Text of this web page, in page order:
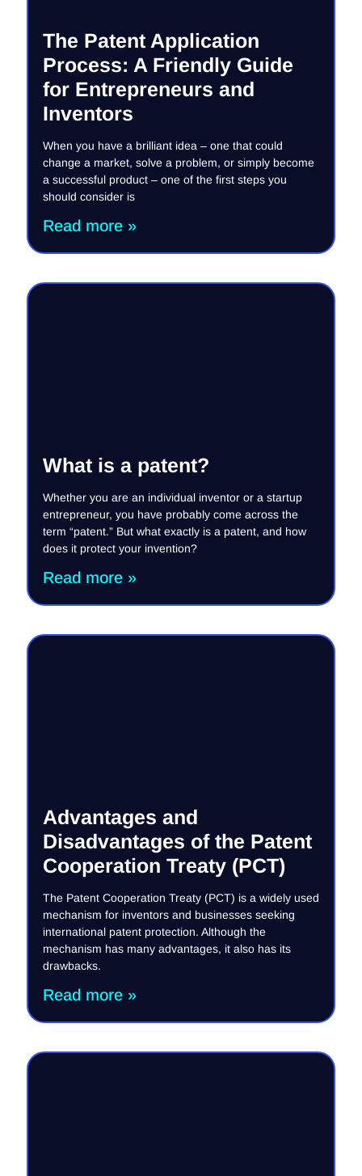
The Patent Application
Process: A Friendly Guide
for Entrepreneurs and
Inventors
When you have a brilliant idea – one that could
change a market, solve a problem, or simply become
a successful product – one of the first steps you
should consider is
Read more »
What is a patent?
Whether you are an individual inventor or a startup
entrepreneur, you have probably come across the
term “patent.” But what exactly is a patent, and how
does it protect your invention?
Read more »
Advantages and
Disadvantages of the Patent
Cooperation Treaty (PCT)
The Patent Cooperation Treaty (PCT) is a widely used
mechanism for inventors and businesses seeking
international patent protection. Although the
mechanism has many advantages, it also has its
drawbacks.
Read more »